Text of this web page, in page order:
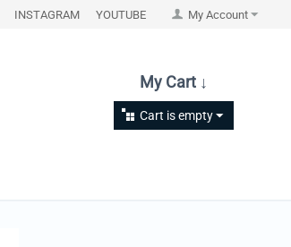
My Account
INSTAGRAM YOUTUBE
My Cart ↓
Cart is empty